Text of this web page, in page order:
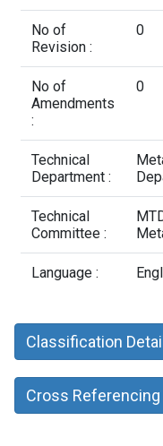
No of
Revision :
0
No of
Amendments
:
0
Technical
Department :
Technical
Committee :
Language :
Classification
Cross Referencing